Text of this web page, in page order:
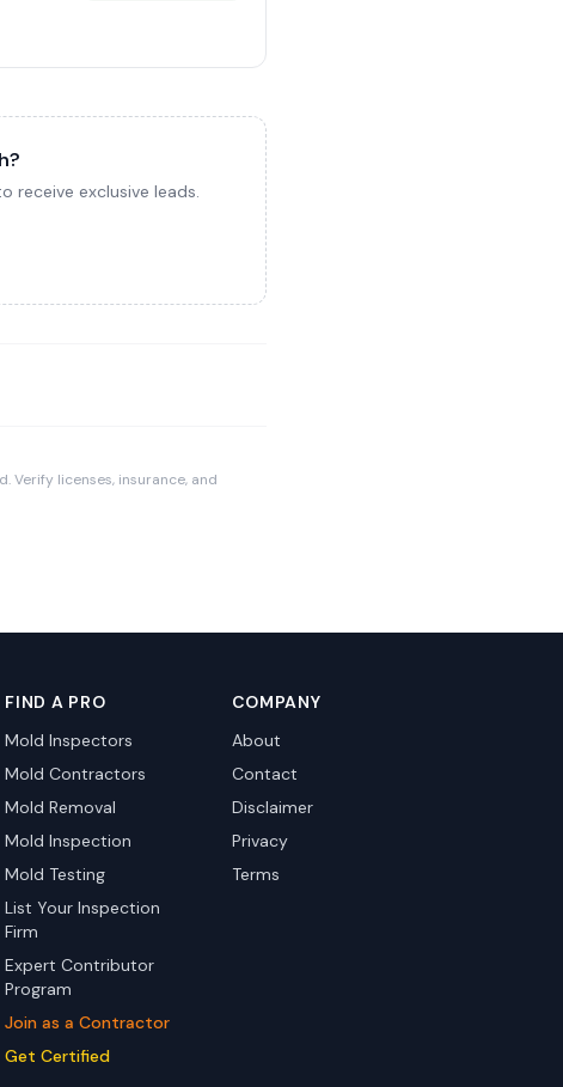
receive exclusive leads.
Verify licenses, insurance, and
FIND A PRO
Mold Inspectors
Mold Contractors
Mold Removal
Mold Inspection
Mold Testing
List Your Inspection
Firm
Expert Contributor
Program
Join as a Contractor
Get Certified
COMPANY
About
Contact
Disclaimer
Privacy
Terms